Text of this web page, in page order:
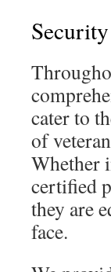
cater to
of
Whether
certified
they are
face.